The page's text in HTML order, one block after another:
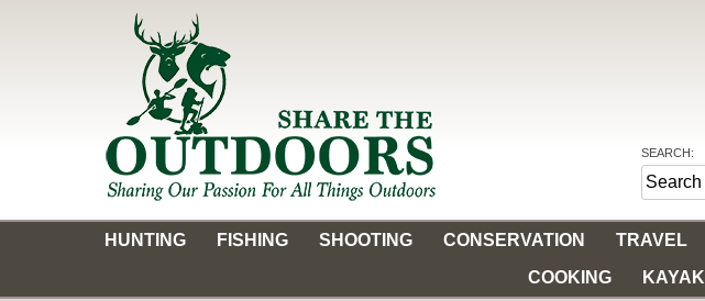
Share the Outdoors
Sharing Our Passion for all Things Outdoors
SEARCH:
Search
for:
HUNTING
FISHING SHOOTING CONSERVATION TRAVEL
COOKING